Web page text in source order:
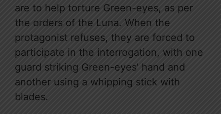
are to help torture Green-eyes, as per
the orders of the Luna. When the
protagonist refuses, they are forced to
participate in the interrogation, with one
guard striking Green-eyes’ hand and
another using a whipping stick with
blades.